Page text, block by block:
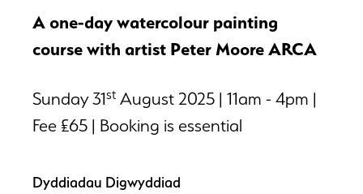
A one-day watercolour painting
course with artist Peter Moore ARCA
Sunday 31st August 2025 | 11am - 4pm |
Fee £65 | Booking is essential
Dyddiadau Digwyddiad